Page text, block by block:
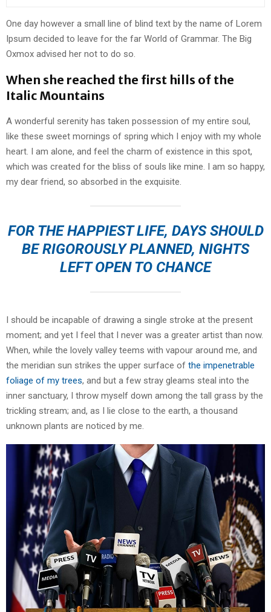
One day however a small line of blind text by the name of Lorem
Ipsum decided to leave for the far World of Grammar. The Big
Oxmox advised her not to do so.
When she reached the first hills of the
Italic Mountains
A wonderful serenity has taken possession of my entire soul,
like these sweet mornings of spring which I enjoy with my whole
heart. I am alone, and feel the charm of existence in this spot,
which was created for the bliss of souls like mine. I am so happy,
my dear friend, so absorbed in the exquisite.
FOR THE HAPPIEST LIFE, DAYS SHOULD
BE RIGOROUSLY PLANNED, NIGHTS
LEFT OPEN TO CHANCE
I should be incapable of drawing a single stroke at the present
moment; and yet I feel that I never was a greater artist than now.
When, while the lovely valley teems with vapour around me, and
the meridian sun strikes the upper surface of the impenetrable
foliage of my trees, and but a few stray gleams steal into the
inner sanctuary, I throw myself down among the tall grass by the
trickling stream; and, as I lie close to the earth, a thousand
unknown plants are noticed by me.